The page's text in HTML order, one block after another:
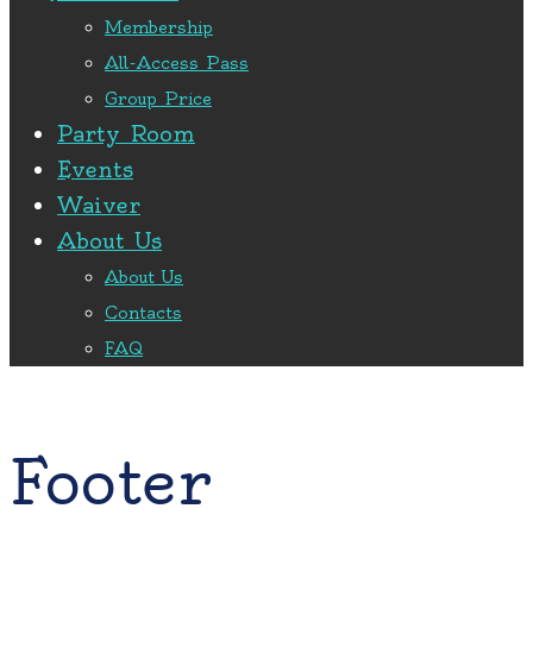
Membership
All-Access Pass
Group Price
Party Room
Events
Waiver
About Us
About Us
Contacts
FAQ
Footer